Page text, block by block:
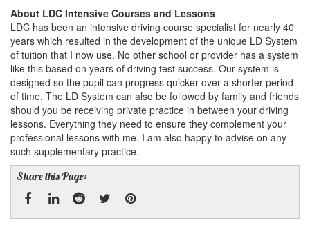
About LDC Intensive Courses and Lessons
LDC has been an intensive driving course specialist for nearly 40
years which resulted in the development of the unique LD System
of tuition that I now use. No other school or provider has a system
like this based on years of driving test success. Our system is
designed so the pupil can progress quicker over a shorter period
of time. The LD System can also be followed by family and friends
should you be receiving private practice in between your driving
lessons. Everything they need to ensure they complement your
professional lessons with me. I am also happy to advise on any
such supplementary practice.
Share this Page: